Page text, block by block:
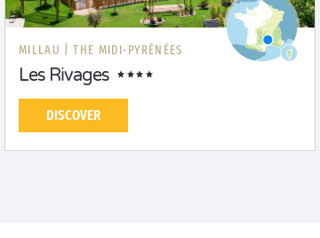
MILLAU | THE MIDI-PYRÉNÉES
Les Rivages
DISCOVER